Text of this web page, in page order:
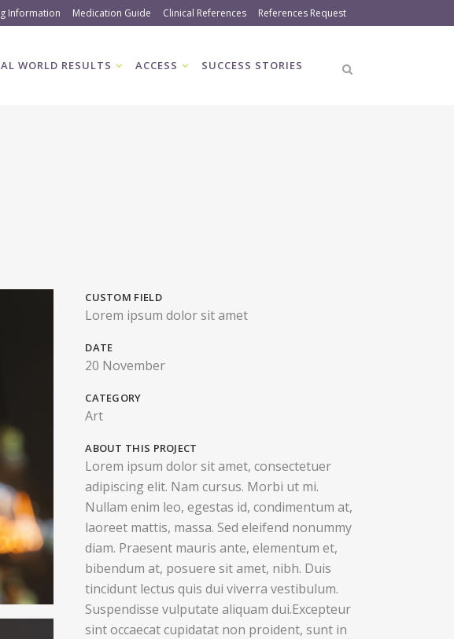
Information Medication Guide Clinical References References Request
WORLD RESULTS ACCESS SUCCESS STORIES
CUSTOM FIELD
Lorem ipsum dolor sit amet
DATE
20 November
CATEGORY
Art
ABOUT THIS PROJECT
Lorem ipsum dolor sit amet, consectetuer
adipiscing elit. Nam cursus. Morbi ut mi.
Nullam enim leo, egestas id, condimentum at,
laoreet mattis, massa. Sed eleifend nonummy
diam. Praesent mauris ante, elementum et,
bibendum at, posuere sit amet, nibh. Duis
tincidunt lectus quis dui viverra vestibulum.
Suspendisse vulputate aliquam dui.Excepteur
sint occaecat cupidatat non proident, sunt in